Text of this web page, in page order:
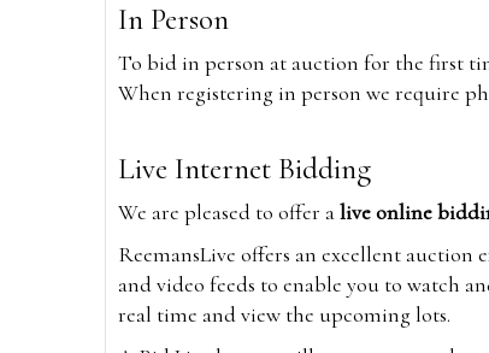
In Person
To bid in person at auction for the first
When registering in person we require
Live Internet Bidding
We are pleased to offer alive online
ReemansLive offers an excellent
and video feeds to enable you to watch
real time and view the upcoming lots.